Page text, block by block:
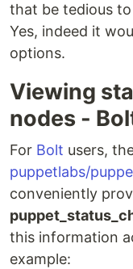
that be tedious
Yes, indeed it
options.
Viewing
nodes -
For Bolt users,
puppetlabs/
conveniently
this information
example: